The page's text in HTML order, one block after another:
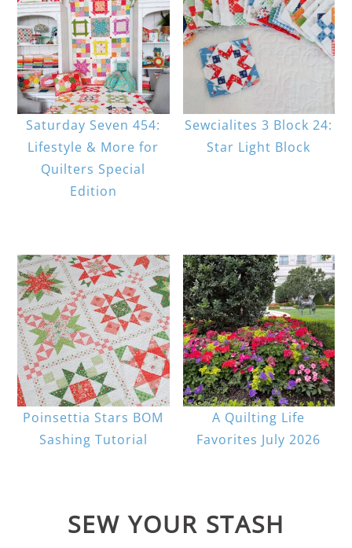
Saturday Seven 454:
Lifestyle & More for
Quilters Special
Edition
Sewcialites 3 Block 24:
Star Light Block
Poinsettia Stars BOM
Sashing Tutorial
A Quilting Life
Favorites July 2026
SEW YOUR STASH